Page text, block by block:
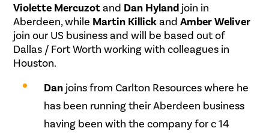
Violette Mercuzotand Dan Hyland join in
Aberdeen, while Martin KillickandAmber Weliver
join our US business and will be based out of
Dallas / Fort Worth working with colleagues in
Houston.
Dan joins from Carlton Resources where he
has been running their Aberdeen business
having been with the company for c 14